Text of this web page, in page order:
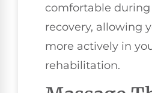
comfortable
recovery, allowing
more actively in
rehabilitation.